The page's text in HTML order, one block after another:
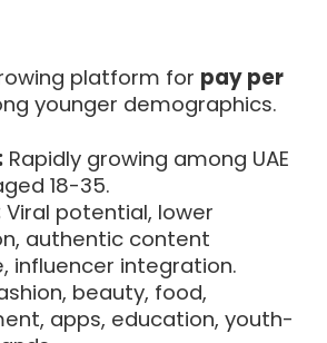
platform for pay per
younger demographics.
Rapidly growing among UAE
18-35.
Viral potential, lower
authentic content
influencer integration.
beauty, food,
apps, education, youth-